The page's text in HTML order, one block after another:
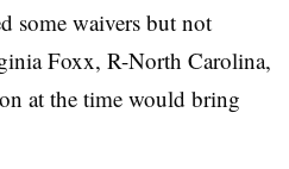
some waivers but not
Foxx, R-North Carolina,
at the time would bring